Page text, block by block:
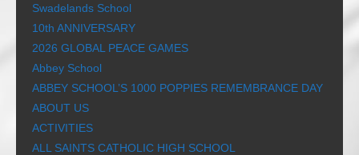
Swadelands School
10th ANNIVERSARY
2026 GLOBAL PEACE GAMES
Abbey School
ABBEY SCHOOL’S 1000 POPPIES REMEMBRANCE DAY
ABOUT US
ACTIVITIES
ALL SAINTS CATHOLIC HIGH SCHOOL